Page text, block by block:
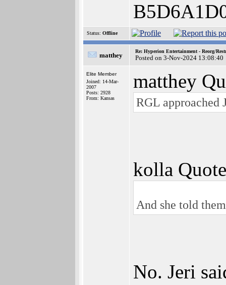
Status: Offline
matthey
Re: Hyperion Entertainment - Reorg/
Posted on 3-Nov-2024 13:08:40
Elite Member
Joined: 14-Mar-
2007
Posts: 2928
From: Kansas
matthey
RGL approached
kolla
And she told
No. Jeri